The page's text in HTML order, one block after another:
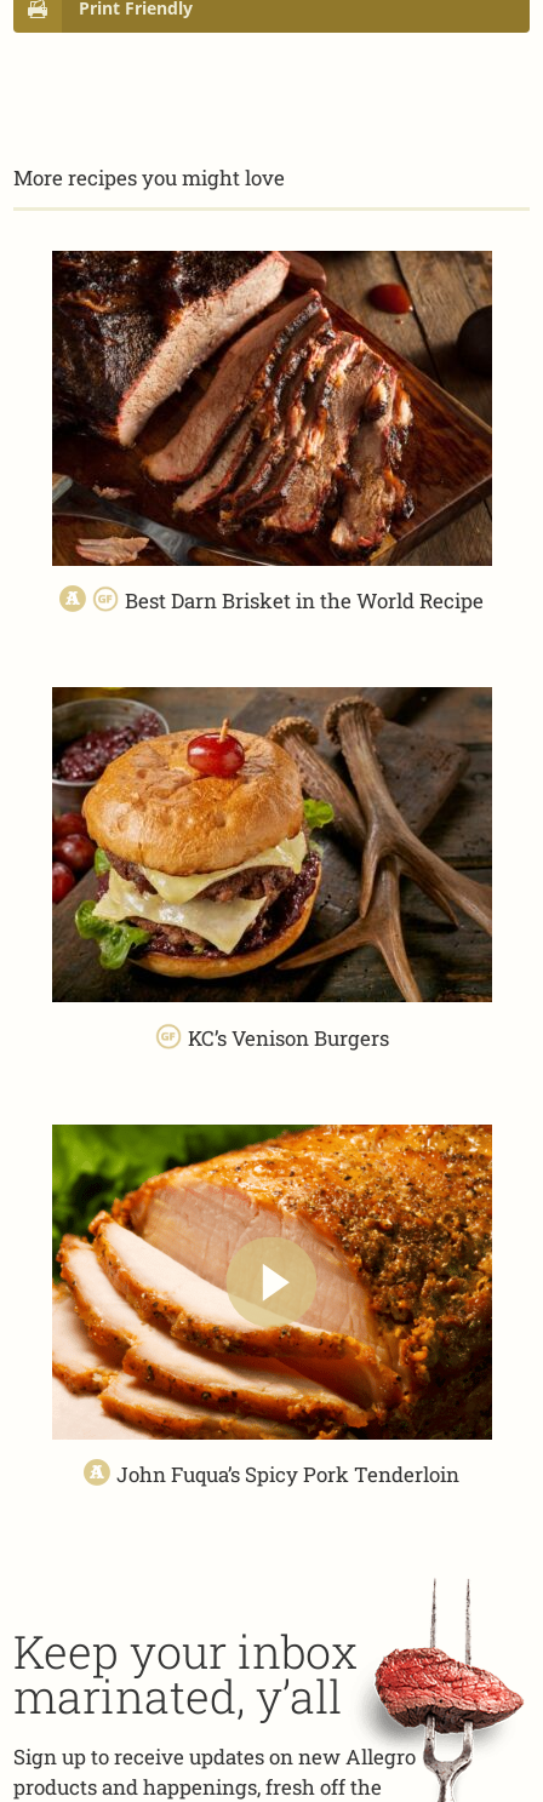
Print Friendly
More recipes you might love
Best Darn Brisket in the World Recipe
KC’s Venison Burgers
John Fuqua’s Spicy Pork Tenderloin
Keep your inbox
marinated, y’all
Sign up to receive updates on new Allegro
products and happenings, fresh off the